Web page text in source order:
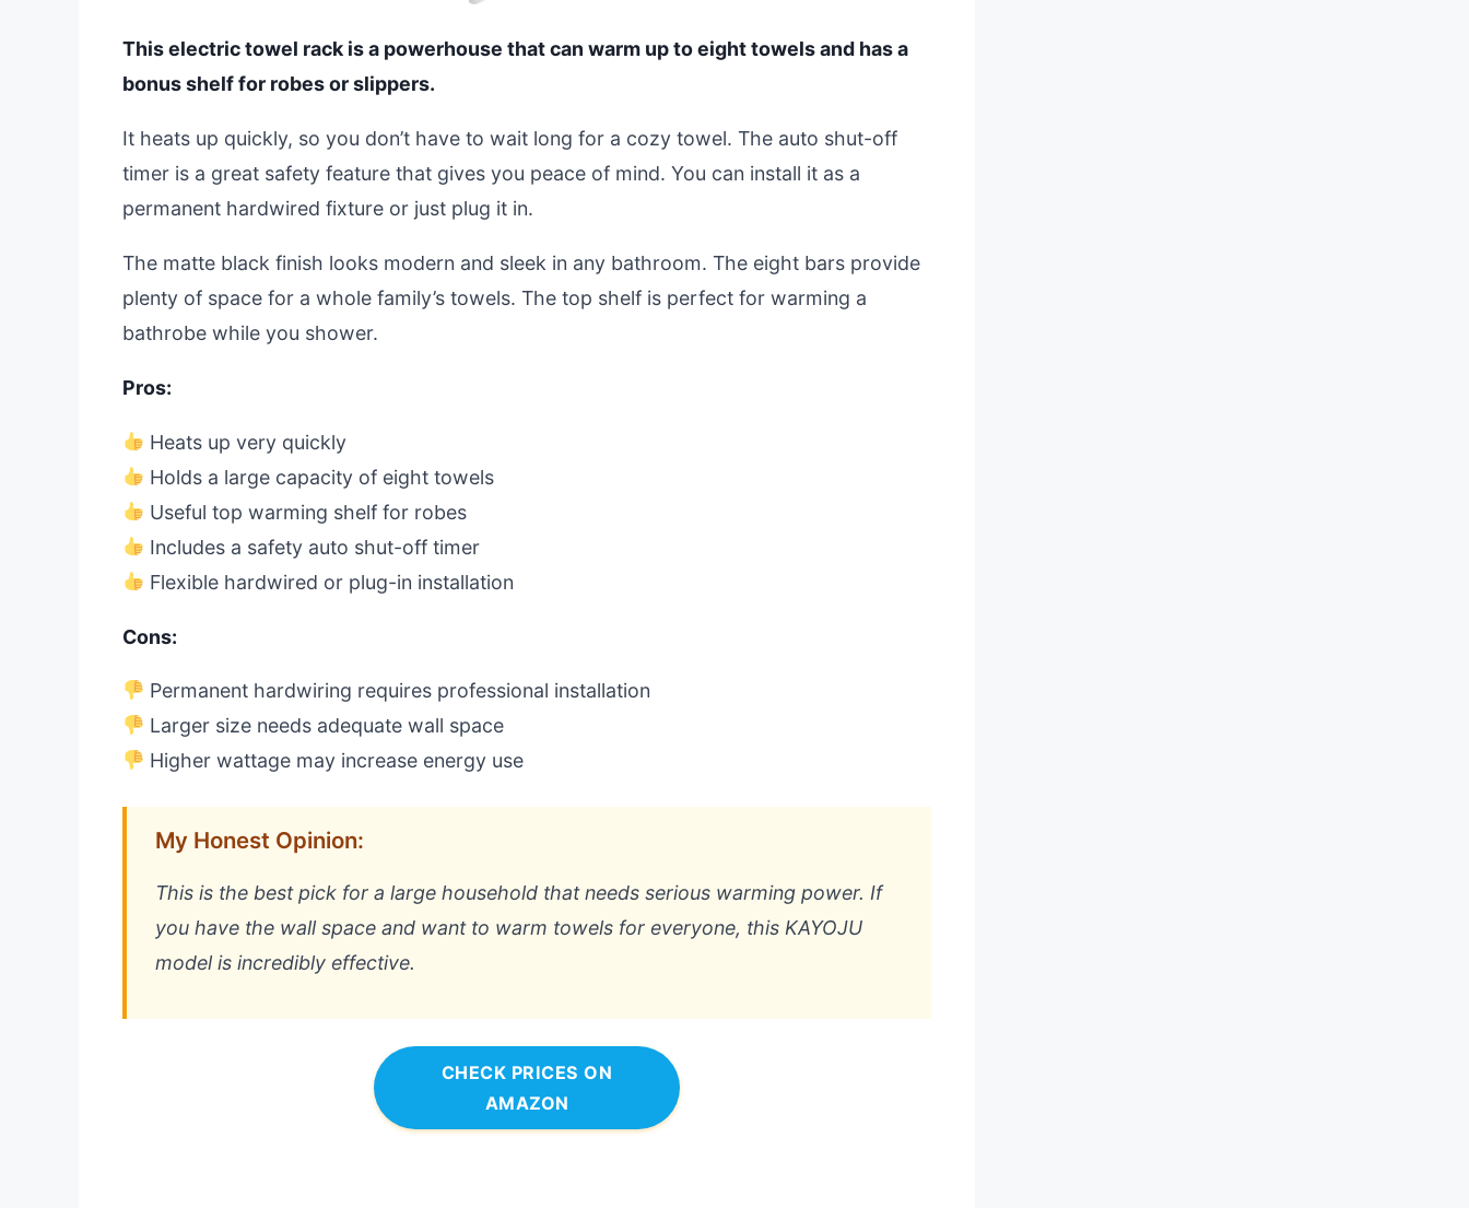
This electric towel rack is a powerhouse that can warm up to eight towels and has a
bonus shelf for robes or slippers.
It heats up quickly, so you don’t have to wait long for a cozy towel. The auto shut-off
timer is a great safety feature that gives you peace of mind. You can install it as a
permanent hardwired fixture or just plug it in.
The matte black finish looks modern and sleek in any bathroom. The eight bars provide
plenty of space for a whole family’s towels. The top shelf is perfect for warming a
bathrobe while you shower.
Pros:
Heats up very quickly
Holds a large capacity of eight towels
Useful top warming shelf for robes
Includes a safety auto shut-off timer
Flexible hardwired or plug-in installation
Cons:
Permanent hardwiring requires professional installation
Larger size needs adequate wall space
Higher wattage may increase energy use
My Honest Opinion:
This is the best pick for a large household that needs serious warming power. If
you have the wall space and want to warm towels for everyone, this KAYOJU
model is incredibly effective.
CHECK PRICES ON
AMAZON